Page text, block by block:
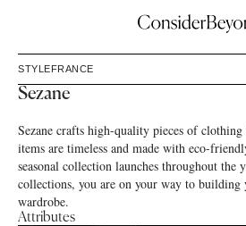
STYLEFRANCE
Sezane
Sezane crafts high-quality pieces of
items are timeless and made with eco-
seasonal collection launches throughout the
collections, you are on your way to building
wardrobe.
Attributes